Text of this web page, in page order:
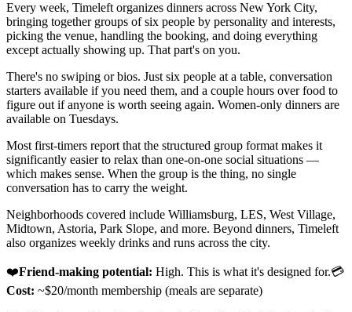
Every week, Timeleft organizes dinners across New York City,
bringing together groups of six people by personality and interests,
picking the venue, handling the booking, and doing everything
except actually showing up. That part's on you.
There's no swiping or bios. Just six people at a table, conversation
starters available if you need them, and a couple hours over food to
figure out if anyone is worth seeing again. Women-only dinners are
available on Tuesdays.
Most first-timers report that the structured group format makes it
significantly easier to relax than one-on-one social situations —
which makes sense. When the group is the thing, no single
conversation has to carry the weight.
Neighborhoods covered include Williamsburg, LES, West Village,
Midtown, Astoria, Park Slope, and more. Beyond dinners, Timeleft
also organizes weekly drinks and runs across the city.
❤️Friend-making potential: High. This is what it's designed for.💳
Cost: ~$20/month membership (meals are separate)